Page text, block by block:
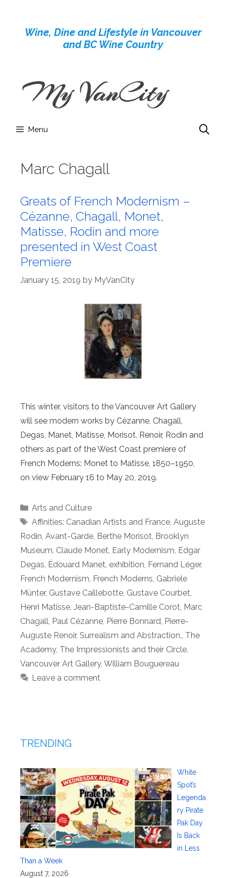
contentWine, Dine and Lifestyle in Vancouver
and BC Wine Country
Menu
Marc Chagall
Greats of French Modernism –
Cézanne, Chagall, Monet,
Matisse, Rodin and more
presented in West Coast
Premiere
January 15, 2019 by MyVanCity
This winter, visitors to the Vancouver Art Gallery
will see modern works by Cézanne, Chagall,
Degas, Manet, Matisse, Morisot, Renoir, Rodin and
others as part of the West Coast premiere of
French Moderns: Monet to Matisse, 1850–1950,
on view February 16 to May 20, 2019.
Categories
Arts and Culture
Tags
Affinities: Canadian Artists and France, Auguste
Rodin Avant-Garde Berthe Morisot Brooklyn
Museum Claude Monet Early Modernism Edgar
Degas Édouard Manet exhibition Fernand Léger,
French Modernism French Moderns Gabriele
Münter, Gustave Caillebotte Gustave Courbet
Henri Matisse Jean-Baptiste-Camille Corot Marc
Chagall Paul Cézanne Pierre Bonnard Pierre-
Auguste Renoir, Surrealism and Abstraction. The
Academy, The Impressionists and their Circle
Vancouver Art Gallery, William Bouguereau
Leave a comment
TRENDING
White
Spot’s
Legenda
ry Pirate
Pak Day
Is Back
in Less
Than a Week
August 7, 2026